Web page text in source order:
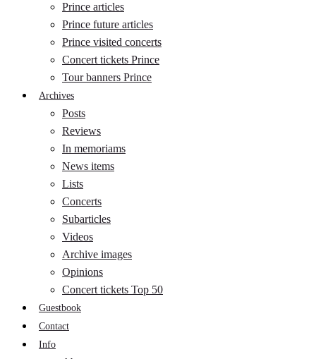
Prince articles
Prince future articles
Prince visited concerts
Concert tickets Prince
Tour banners Prince
Archives
Posts
Reviews
In memoriams
News items
Lists
Concerts
Subarticles
Videos
Archive images
Opinions
Concert tickets Top 50
Guestbook
Contact
Info